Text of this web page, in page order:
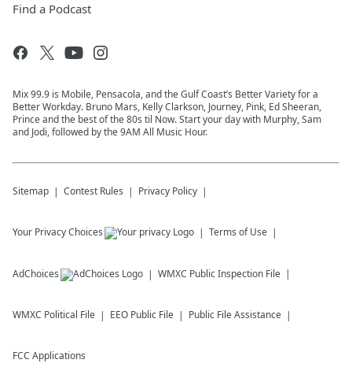
Find a Podcast
Mix 99.9 is Mobile, Pensacola, and the Gulf Coast’s Better Variety for a
Better Workday. Bruno Mars, Kelly Clarkson, Journey, Pink, Ed Sheeran,
Prince and the best of the 80s til Now. Start your day with Murphy, Sam
and Jodi, followed by the 9AM All Music Hour.
Sitemap Contest Rules Privacy Policy
Your Privacy Choices Terms of Use
AdChoices WMXC Public Inspection File
WMXC Political File EEO Public File Public File Assistance
FCC Applications